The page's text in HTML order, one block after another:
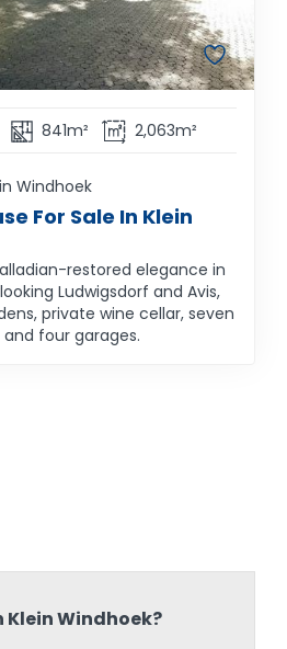
841m² 2,063m²
Windhoek
For Sale In Klein
restored elegance in
Ludwigsdorf and Avis,
private wine cellar, seven
four garages.
Klein Windhoek?